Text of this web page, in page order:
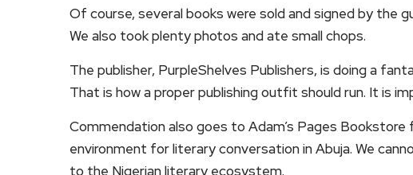
Of course, several books were sold and signed by the
We also took plenty photos and ate small chops.
The publisher, PurpleShelves Publishers, is doing a
That is how a proper publishing outfit should run. It is
Commendation also goes to Adam’s Pages Bookstore
environment for literary conversation in Abuja. We
to the Nigerian literary ecosystem.